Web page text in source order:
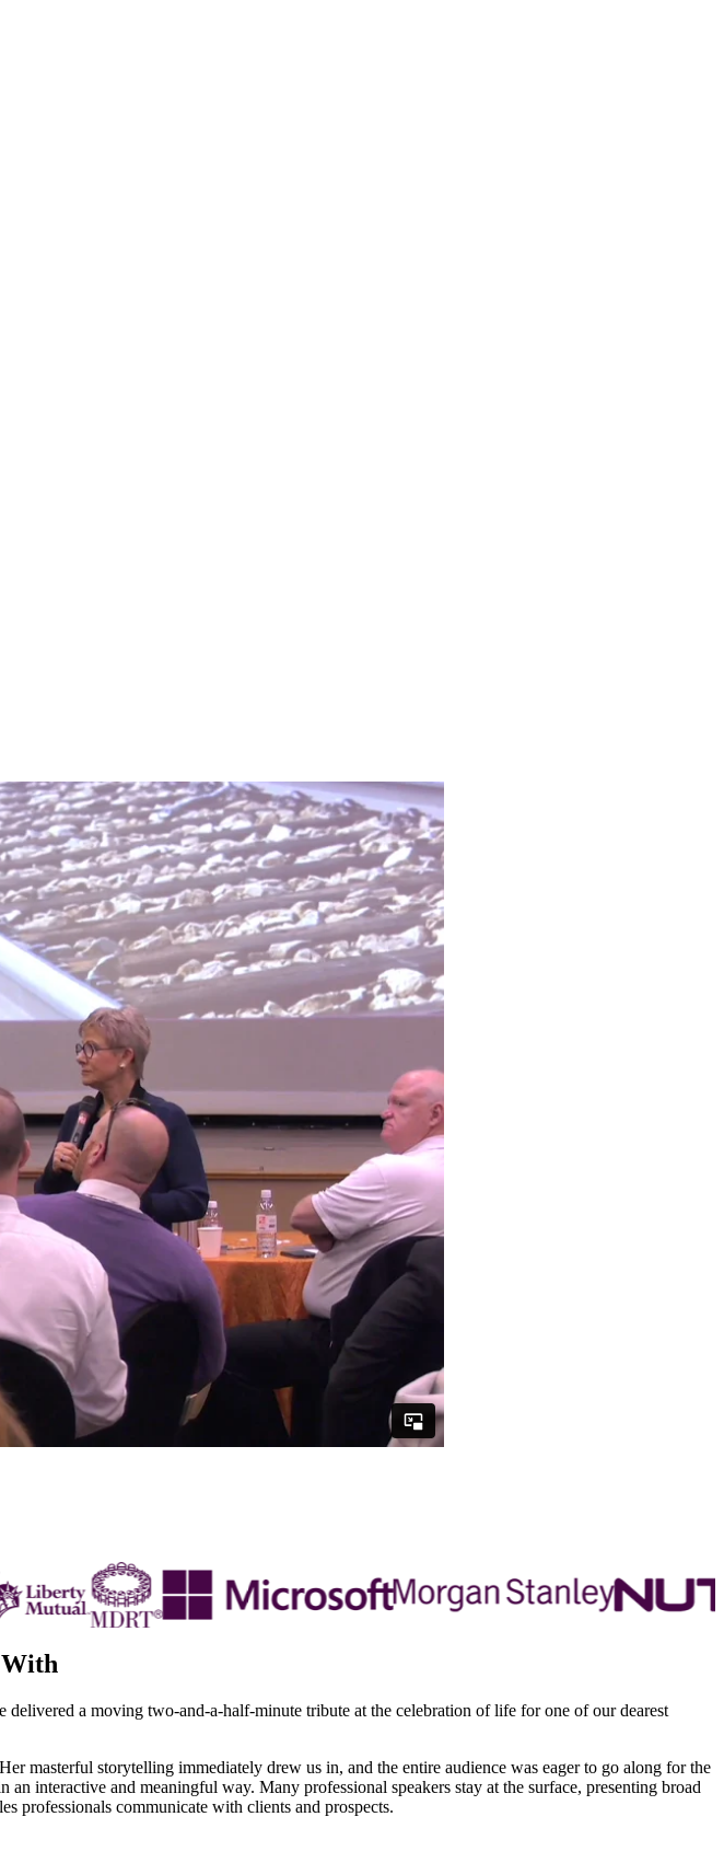
a moving two-and-a-half-minute tribute at the celebration of life for one of our dearest
masterful storytelling immediately drew us in, and the entire audience was eager to go along for the
interactive and meaningful way. Many professional speakers stay at the surface, presenting broad
professionals communicate with clients and prospects.